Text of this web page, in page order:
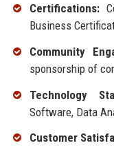
Certifications:
Business
Community
sponsorship of
Technology
Software, Data
Customer